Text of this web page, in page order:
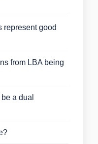
represent good
from LBA being
a dual